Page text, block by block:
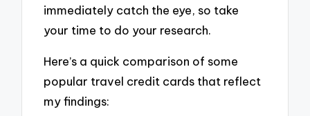
immediately catch the eye, so take
your time to do your research.
Here’s a quick comparison of some
popular travel credit cards that reflect
my findings: